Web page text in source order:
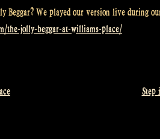
Beggar? We played our version live during
the-jolly-beggar-at-williams-place/
Step